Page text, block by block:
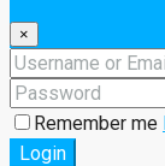
×
Remember me
Login